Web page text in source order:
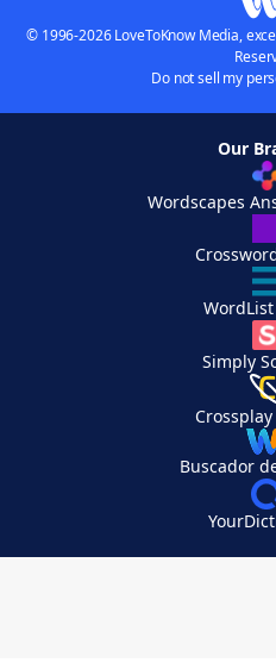
© 1996-2026 LoveToKnow Media,
Do not sell my
Our
Wordscapes
Simply
Buscador